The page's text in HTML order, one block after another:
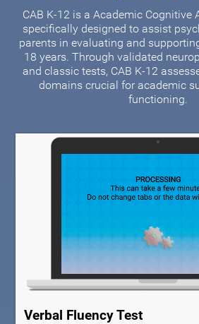
CAB K-12 is a Academic Cognitive
specifically designed to assist
parents in evaluating and
18 years. Through validated
and classic tests, CAB K-12
domains crucial for academic
functioning.
Verbal Fluency Test